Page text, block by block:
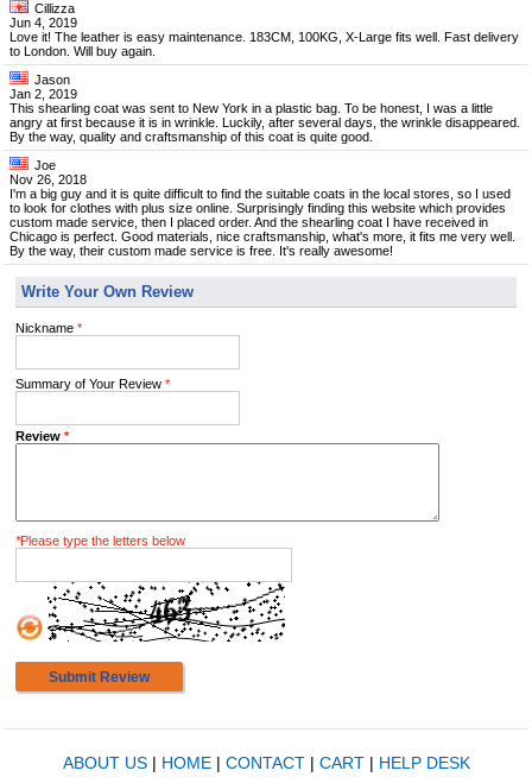
Cillizza
Jun 4, 2019
Love it! The leather is easy maintenance. 183CM, 100KG, X-Large fits well. Fast delivery
to London. Will buy again.
Jason
Jan 2, 2019
This shearling coat was sent to New York in a plastic bag. To be honest, I was a little
angry at first because it is in wrinkle. Luckily, after several days, the wrinkle disappeared.
By the way, quality and craftsmanship of this coat is quite good.
Joe
Nov 26, 2018
I'm a big guy and it is quite difficult to find the suitable coats in the local stores, so I used
to look for clothes with plus size online. Surprisingly finding this website which provides
custom made service, then I placed order. And the shearling coat I have received in
Chicago is perfect. Good materials, nice craftsmanship, what's more, it fits me very well.
By the way, their custom made service is free. It's really awesome!
Write Your Own Review
Nickname *
Summary of Your Review *
Review *
*Please type the letters below
Submit Review
ABOUT US| HOME| CONTACT| CART| HELP DESK